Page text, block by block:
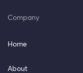
Company
Home
About